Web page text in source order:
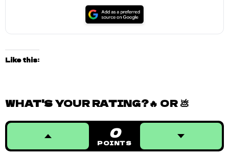
Like this:
WHAT'S YOUR RATING?🔥 OR 💩
0
POINTS